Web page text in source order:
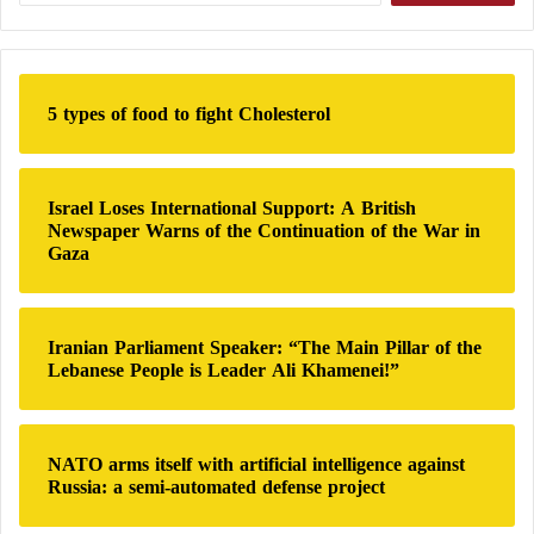
The crisis in the Strait of Hormuz
with the United States, has further intensified
Japan’s energy challenges.
Japan is among the economies most dependent
requirements, importing between 90 and 93
percent of its total crude oil supplies through this
strategic maritime route.
Under its current energy plan, Japan aims to
electricity generation mix to approximately 20
r
c
r
:
5 types of food to fight Cholesterol
Israel Loses International Support: A British
Newspaper Warns of the Continuation of the War in
Gaza
Iranian Parliament Speaker: “The Main Pillar of the
Lebanese People is Leader Ali Khamenei!”
NATO arms itself with artificial intelligence against
Russia: a semi-automated defense project